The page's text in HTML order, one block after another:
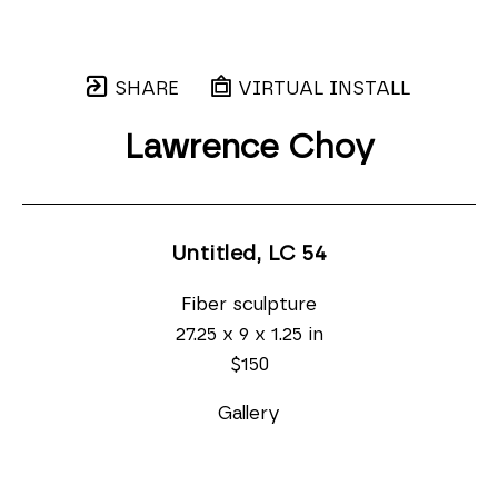
SHARE VIRTUAL INSTALL
Lawrence Choy
Untitled, LC 54
Fiber sculpture
27.25 x 9 x 1.25 in
$150
Gallery